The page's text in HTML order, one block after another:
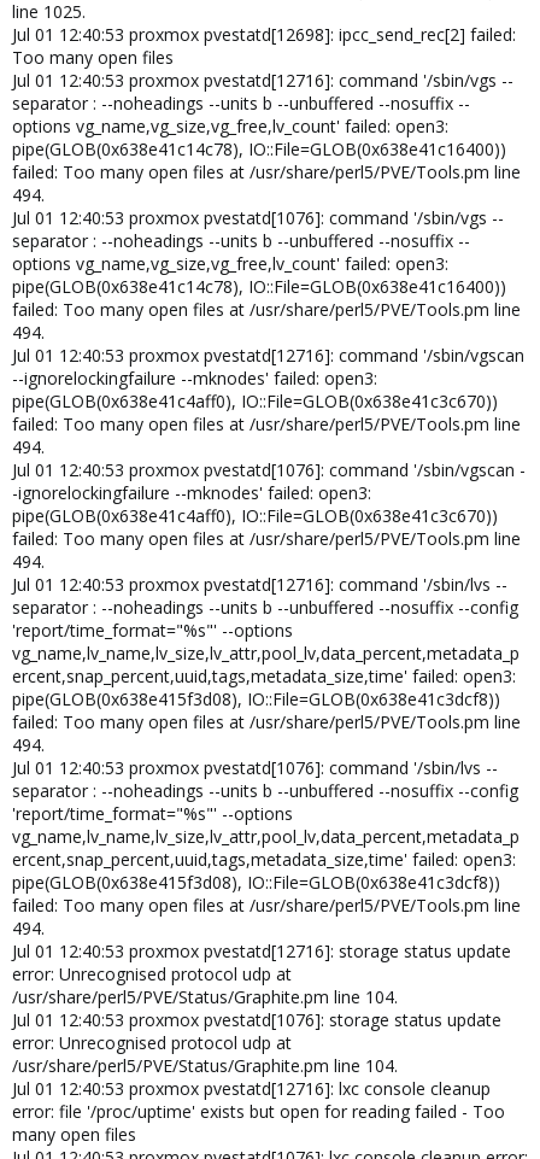
line 1025.
Jul 01 12:40:53 proxmox pvestatd[12698]: ipcc_send_rec[2] failed:
Too many open files
Jul 01 12:40:53 proxmox pvestatd[12716]: command '/sbin/vgs --
separator : --noheadings --units b --unbuffered --nosuffix --
options vg_name,vg_size,vg_free,lv_count' failed: open3:
pipe(GLOB(0x638e41c14c78), IO::File=GLOB(0x638e41c16400))
failed: Too many open files at /usr/share/perl5/PVE/Tools.pm line
494.
Jul 01 12:40:53 proxmox pvestatd[1076]: command '/sbin/vgs --
separator : --noheadings --units b --unbuffered --nosuffix --
options vg_name,vg_size,vg_free,lv_count' failed: open3:
pipe(GLOB(0x638e41c14c78), IO::File=GLOB(0x638e41c16400))
failed: Too many open files at /usr/share/perl5/PVE/Tools.pm line
494.
Jul 01 12:40:53 proxmox pvestatd[12716]: command '/sbin/vgscan
--ignorelockingfailure --mknodes' failed: open3:
pipe(GLOB(0x638e41c4aff0), IO::File=GLOB(0x638e41c3c670))
failed: Too many open files at /usr/share/perl5/PVE/Tools.pm line
494.
Jul 01 12:40:53 proxmox pvestatd[1076]: command '/sbin/vgscan -
-ignorelockingfailure --mknodes' failed: open3:
pipe(GLOB(0x638e41c4aff0), IO::File=GLOB(0x638e41c3c670))
failed: Too many open files at /usr/share/perl5/PVE/Tools.pm line
494.
Jul 01 12:40:53 proxmox pvestatd[12716]: command '/sbin/lvs --
separator : --noheadings --units b --unbuffered --nosuffix --config
'report/time_format="%s"' --options
vg_name,lv_name,lv_size,lv_attr,pool_lv,data_percent,metadata_p
ercent,snap_percent,uuid,tags,metadata_size,time' failed: open3:
pipe(GLOB(0x638e415f3d08), IO::File=GLOB(0x638e41c3dcf8))
failed: Too many open files at /usr/share/perl5/PVE/Tools.pm line
494.
Jul 01 12:40:53 proxmox pvestatd[1076]: command '/sbin/lvs --
separator : --noheadings --units b --unbuffered --nosuffix --config
'report/time_format="%s"' --options
vg_name,lv_name,lv_size,lv_attr,pool_lv,data_percent,metadata_p
ercent,snap_percent,uuid,tags,metadata_size,time' failed: open3:
pipe(GLOB(0x638e415f3d08), IO::File=GLOB(0x638e41c3dcf8))
failed: Too many open files at /usr/share/perl5/PVE/Tools.pm line
494.
Jul 01 12:40:53 proxmox pvestatd[12716]: storage status update
error: Unrecognised protocol udp at
/usr/share/perl5/PVE/Status/Graphite.pm line 104.
Jul 01 12:40:53 proxmox pvestatd[1076]: storage status update
error: Unrecognised protocol udp at
/usr/share/perl5/PVE/Status/Graphite.pm line 104.
Jul 01 12:40:53 proxmox pvestatd[12716]: lxc console cleanup
error: file '/proc/uptime' exists but open for reading failed - Too
many open files